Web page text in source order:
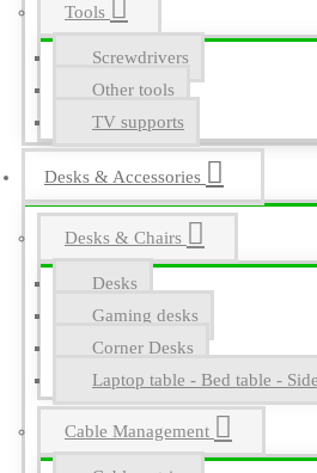
Tools
Screwdrivers
Other tools
TV supports
Desks & Accessories
Desks & Chairs
Desks
Gaming desks
Corner Desks
Laptop table - Bed table -
Cable Management